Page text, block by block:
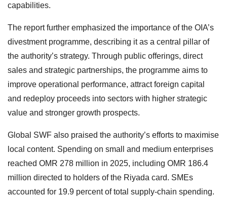
capabilities.
The report further emphasized the importance of the OIA’s
divestment programme, describing it as a central pillar of
the authority’s strategy. Through public offerings, direct
sales and strategic partnerships, the programme aims to
improve operational performance, attract foreign capital
and redeploy proceeds into sectors with higher strategic
value and stronger growth prospects.
Global SWF also praised the authority’s efforts to maximise
local content. Spending on small and medium enterprises
reached OMR 278 million in 2025, including OMR 186.4
million directed to holders of the Riyada card. SMEs
accounted for 19.9 percent of total supply-chain spending.